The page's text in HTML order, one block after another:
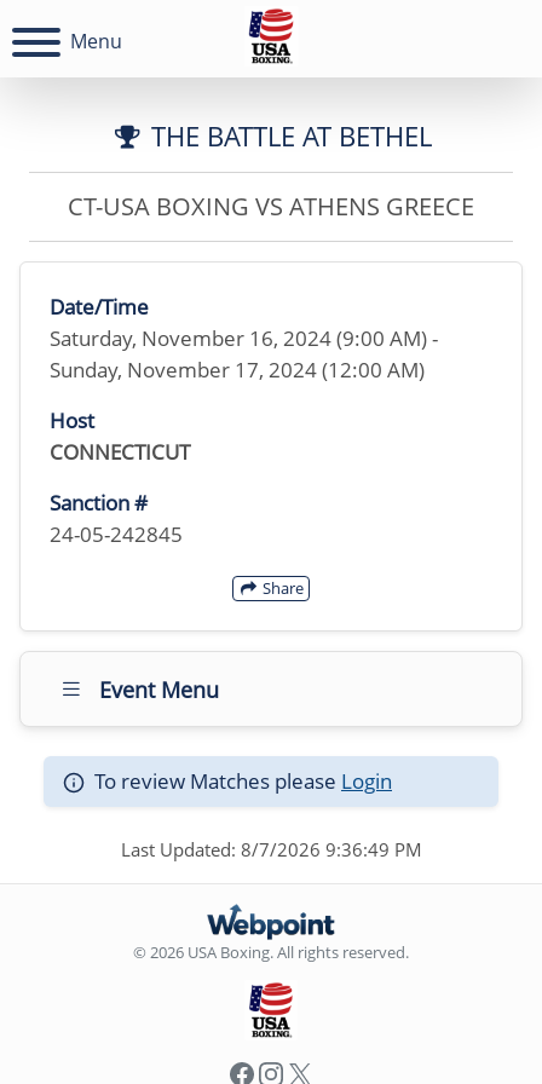
Menu
THE BATTLE AT BETHEL
CT-USA BOXING VS ATHENS GREECE
Date/Time
Saturday, November 16, 2024 (9:00 AM) -
Sunday, November 17, 2024 (12:00 AM)
Host
CONNECTICUT
Sanction #
24-05-242845
Share
Event Menu
To review Matches please Login
Last Updated: 8/7/2026 9:36:49 PM
© 2026 USA Boxing. All rights reserved.
Facebook
Instagram
X